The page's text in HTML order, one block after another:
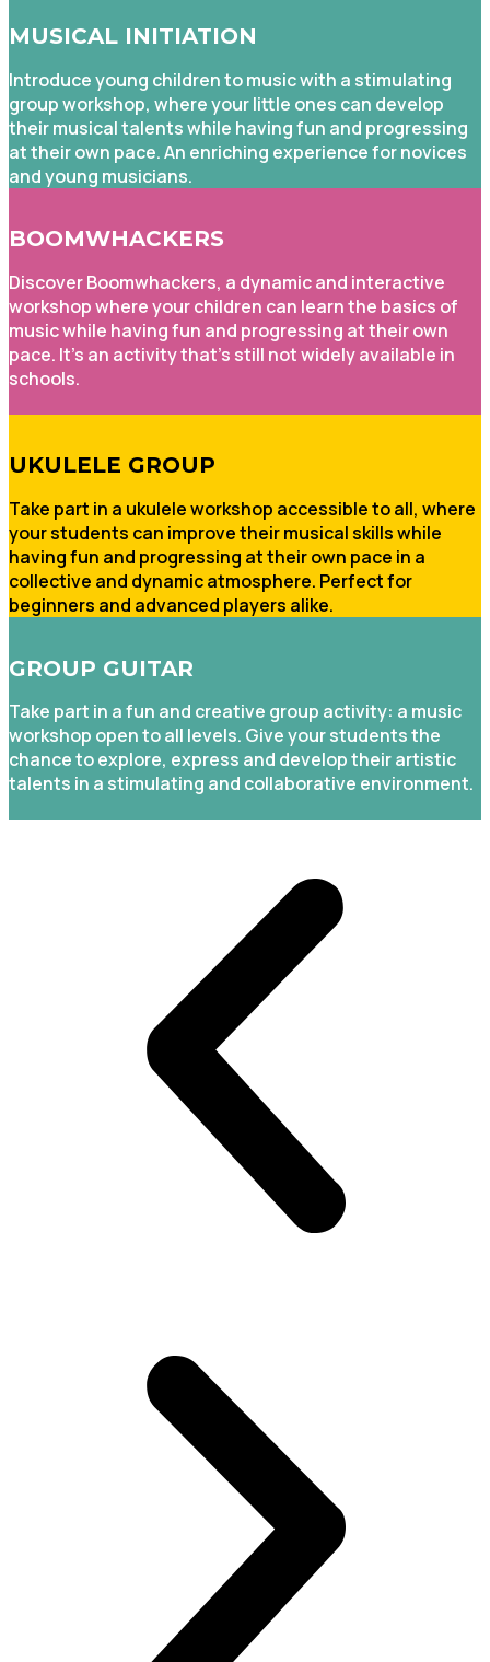
MUSICAL INITIATION
Introduce young children to music with a stimulating
group workshop, where your little ones can develop
their musical talents while having fun and progressing
at their own pace. An enriching experience for novices
and young musicians.
BOOMWHACKERS
Discover Boomwhackers, a dynamic and interactive
workshop where your children can learn the basics of
music while having fun and progressing at their own
pace. It's an activity that's still not widely available in
schools.
UKULELE GROUP
Take part in a ukulele workshop accessible to all, where
your students can improve their musical skills while
having fun and progressing at their own pace in a
collective and dynamic atmosphere. Perfect for
beginners and advanced players alike.
GROUP GUITAR
Take part in a fun and creative group activity: a music
workshop open to all levels. Give your students the
chance to explore, express and develop their artistic
talents in a stimulating and collaborative environment.